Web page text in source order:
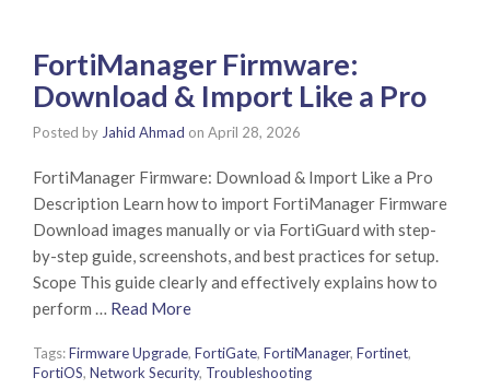
FortiManager Firmware:
Download & Import Like a Pro
Posted by Jahid Ahmad on April 28, 2026
FortiManager Firmware: Download & Import Like a Pro
Description Learn how to import FortiManager Firmware
Download images manually or via FortiGuard with step-
by-step guide, screenshots, and best practices for setup.
Scope This guide clearly and effectively explains how to
perform … Read More
Tags:Firmware Upgrade, FortiGate, FortiManager, Fortinet,
FortiOS, Network Security, Troubleshooting